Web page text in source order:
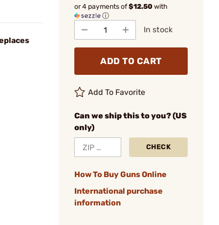
or 4 payments of$12.50with
ⓘ
In stock
ADD TO CART
Add To Favorite
Can we ship this to you? (US
only)
CHECK
How To Buy Guns Online
International purchase
information